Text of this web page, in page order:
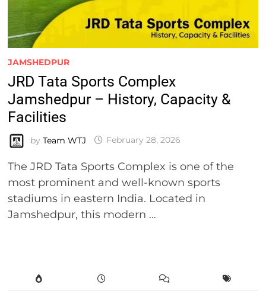
JAMSHEDPUR
JRD Tata Sports Complex
Jamshedpur – History, Capacity &
Facilities
by Team WTJ February 28, 2026
The JRD Tata Sports Complex is one of the
most prominent and well-known sports
stadiums in eastern India. Located in
Jamshedpur, this modern …